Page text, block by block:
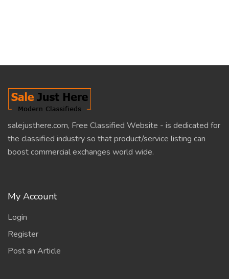
salejusthere.com, Free Classified Website - is dedicated for
the classified industry so that product/service listing can
boost commercial exchanges world wide.
My Account
Login
Register
Post an Article